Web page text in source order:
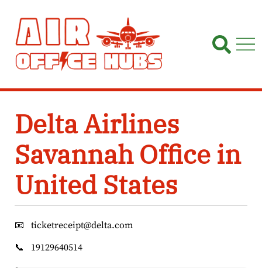
content
Delta Airlines
Savannah Office in
United States
📧
ticketreceipt@delta.com
📞
19129640514